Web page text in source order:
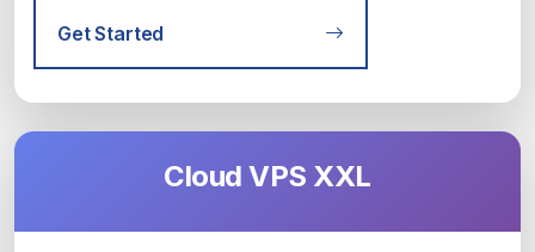
Get Started
Cloud VPS XXL